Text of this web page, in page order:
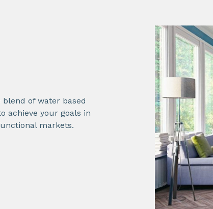
blend of water based
achieve your goals in
markets.